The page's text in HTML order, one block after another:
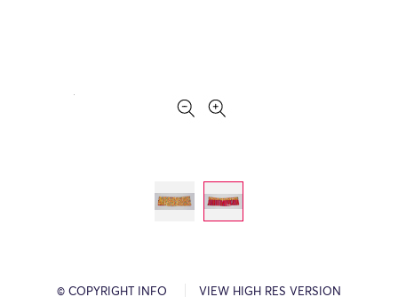
© COPYRIGHT INFO VIEW HIGH RES VERSION